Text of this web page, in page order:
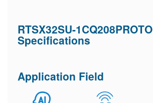
RTSX32SU-1CQ208PROTO
Specifications
Application Field